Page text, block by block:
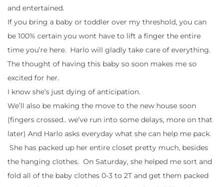
and entertained.
If you bring a baby or toddler over my threshold, you can
be 100% certain you wont have to lift a finger the entire
time you’re here. Harlo will gladly take care of everything.
The thought of having this baby so soon makes me so
excited for her.
I know she’s just dying of anticipation.
We’ll also be making the move to the new house soon
(fingers crossed.. we’ve run into some delays, more on that
later) And Harlo asks everyday what she can help me pack.
She has packed up her entire closet pretty much, besides
the hanging clothes. On Saturday, she helped me sort and
fold all of the baby clothes 0-3 to 2T and get them packed